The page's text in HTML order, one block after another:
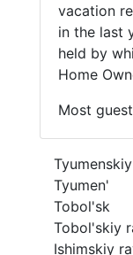
vacation
in the last
held by
Home
Most
Tyumen'
Tobol'sk
Tobol'skiy
Ishimskiy